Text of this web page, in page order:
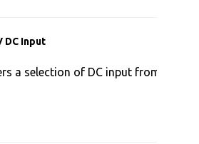
DC Input
a selection of DC input from 9V to